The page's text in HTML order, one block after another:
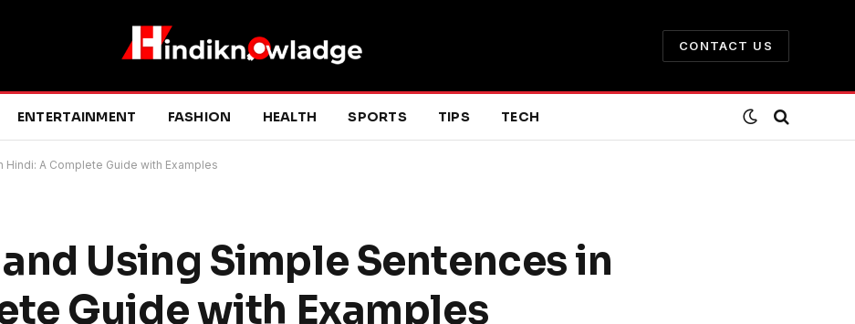
CONTACT US
ENTERTAINMENT FASHION HEALTH SPORTS TIPS TECH
A Complete Guide with Examples
Using Simple Sentences in
Guide with Examples